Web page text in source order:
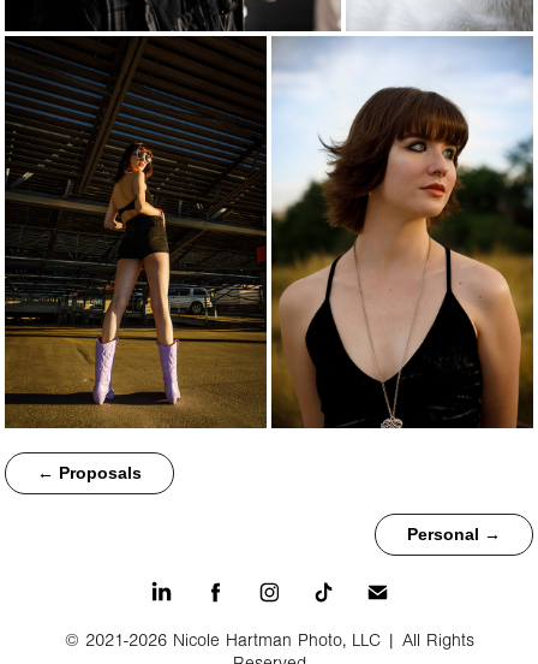
← Proposals
Personal →
© 2021-2026 Nicole Hartman Photo, LLC | All Rights